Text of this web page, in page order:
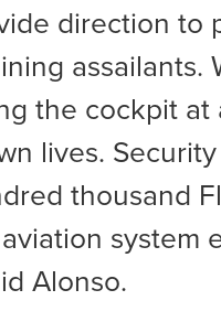
direction to
assailants.
the cockpit at
lives.
thousand
system
Alonso.